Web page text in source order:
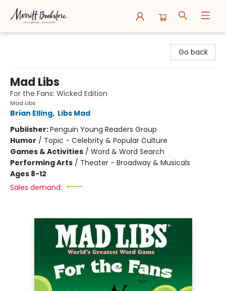
Go back
Mad Libs
For the Fans: Wicked Edition
Mad Libs
Brian Elling, Libs Mad
Publisher:Penguin Young Readers Group
Humor / Topic - Celebrity & Popular Culture
Games & Activities / Word & Word Search
Performing Arts / Theater - Broadway & Musicals
Ages 8-12
Sales demand: